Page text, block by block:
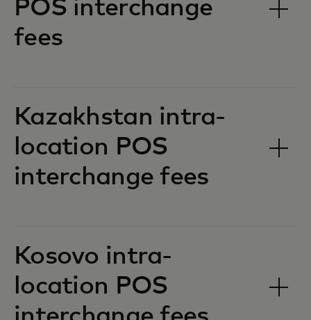
POS interchange
fees‎‎
Kazakhstan intra-
location POS
interchange fees‎‎
Kosovo intra-
location POS